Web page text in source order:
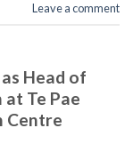
Leave a comment
Head of
Te Pae
Centre